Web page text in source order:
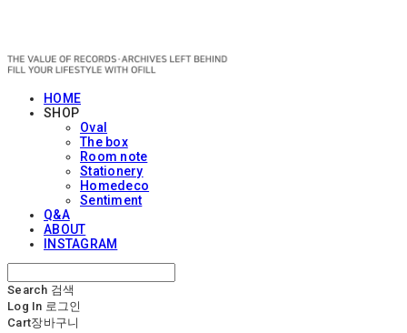
HOME
SHOP
Oval
The box
Room note
Stationery
Homedeco
Sentiment
Q&A
ABOUT
INSTAGRAM
Search 검색
Log In 로그인
Cart장바구니